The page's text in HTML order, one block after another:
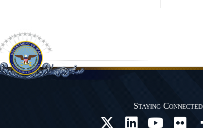
Staying Connected